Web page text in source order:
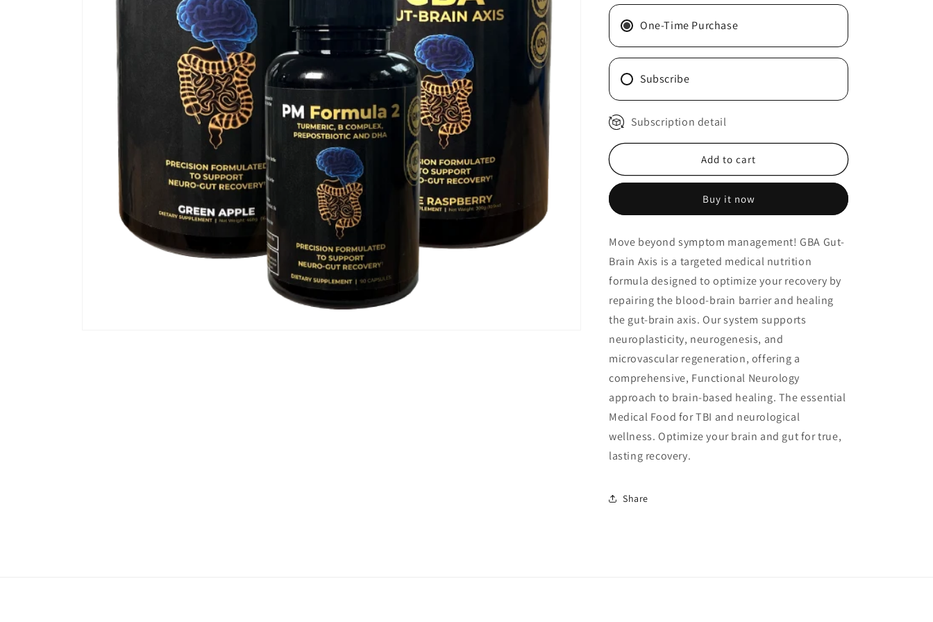
Gut-
Brain
Gut-
Brain
One-Time Purchase
Subscribe
Subscription detail
Add to cart
Buy it now
Move beyond symptom management! GBA Gut-
Brain Axis is a targeted medical nutrition
formula designed to optimize your recovery by
repairing the blood-brain barrier and healing
the gut-brain axis. Our system supports
neuroplasticity, neurogenesis, and
microvascular regeneration, offering a
comprehensive, Functional Neurology
approach to brain-based healing. The essential
Medical Food for TBI and neurological
wellness. Optimize your brain and gut for true,
lasting recovery.
Share